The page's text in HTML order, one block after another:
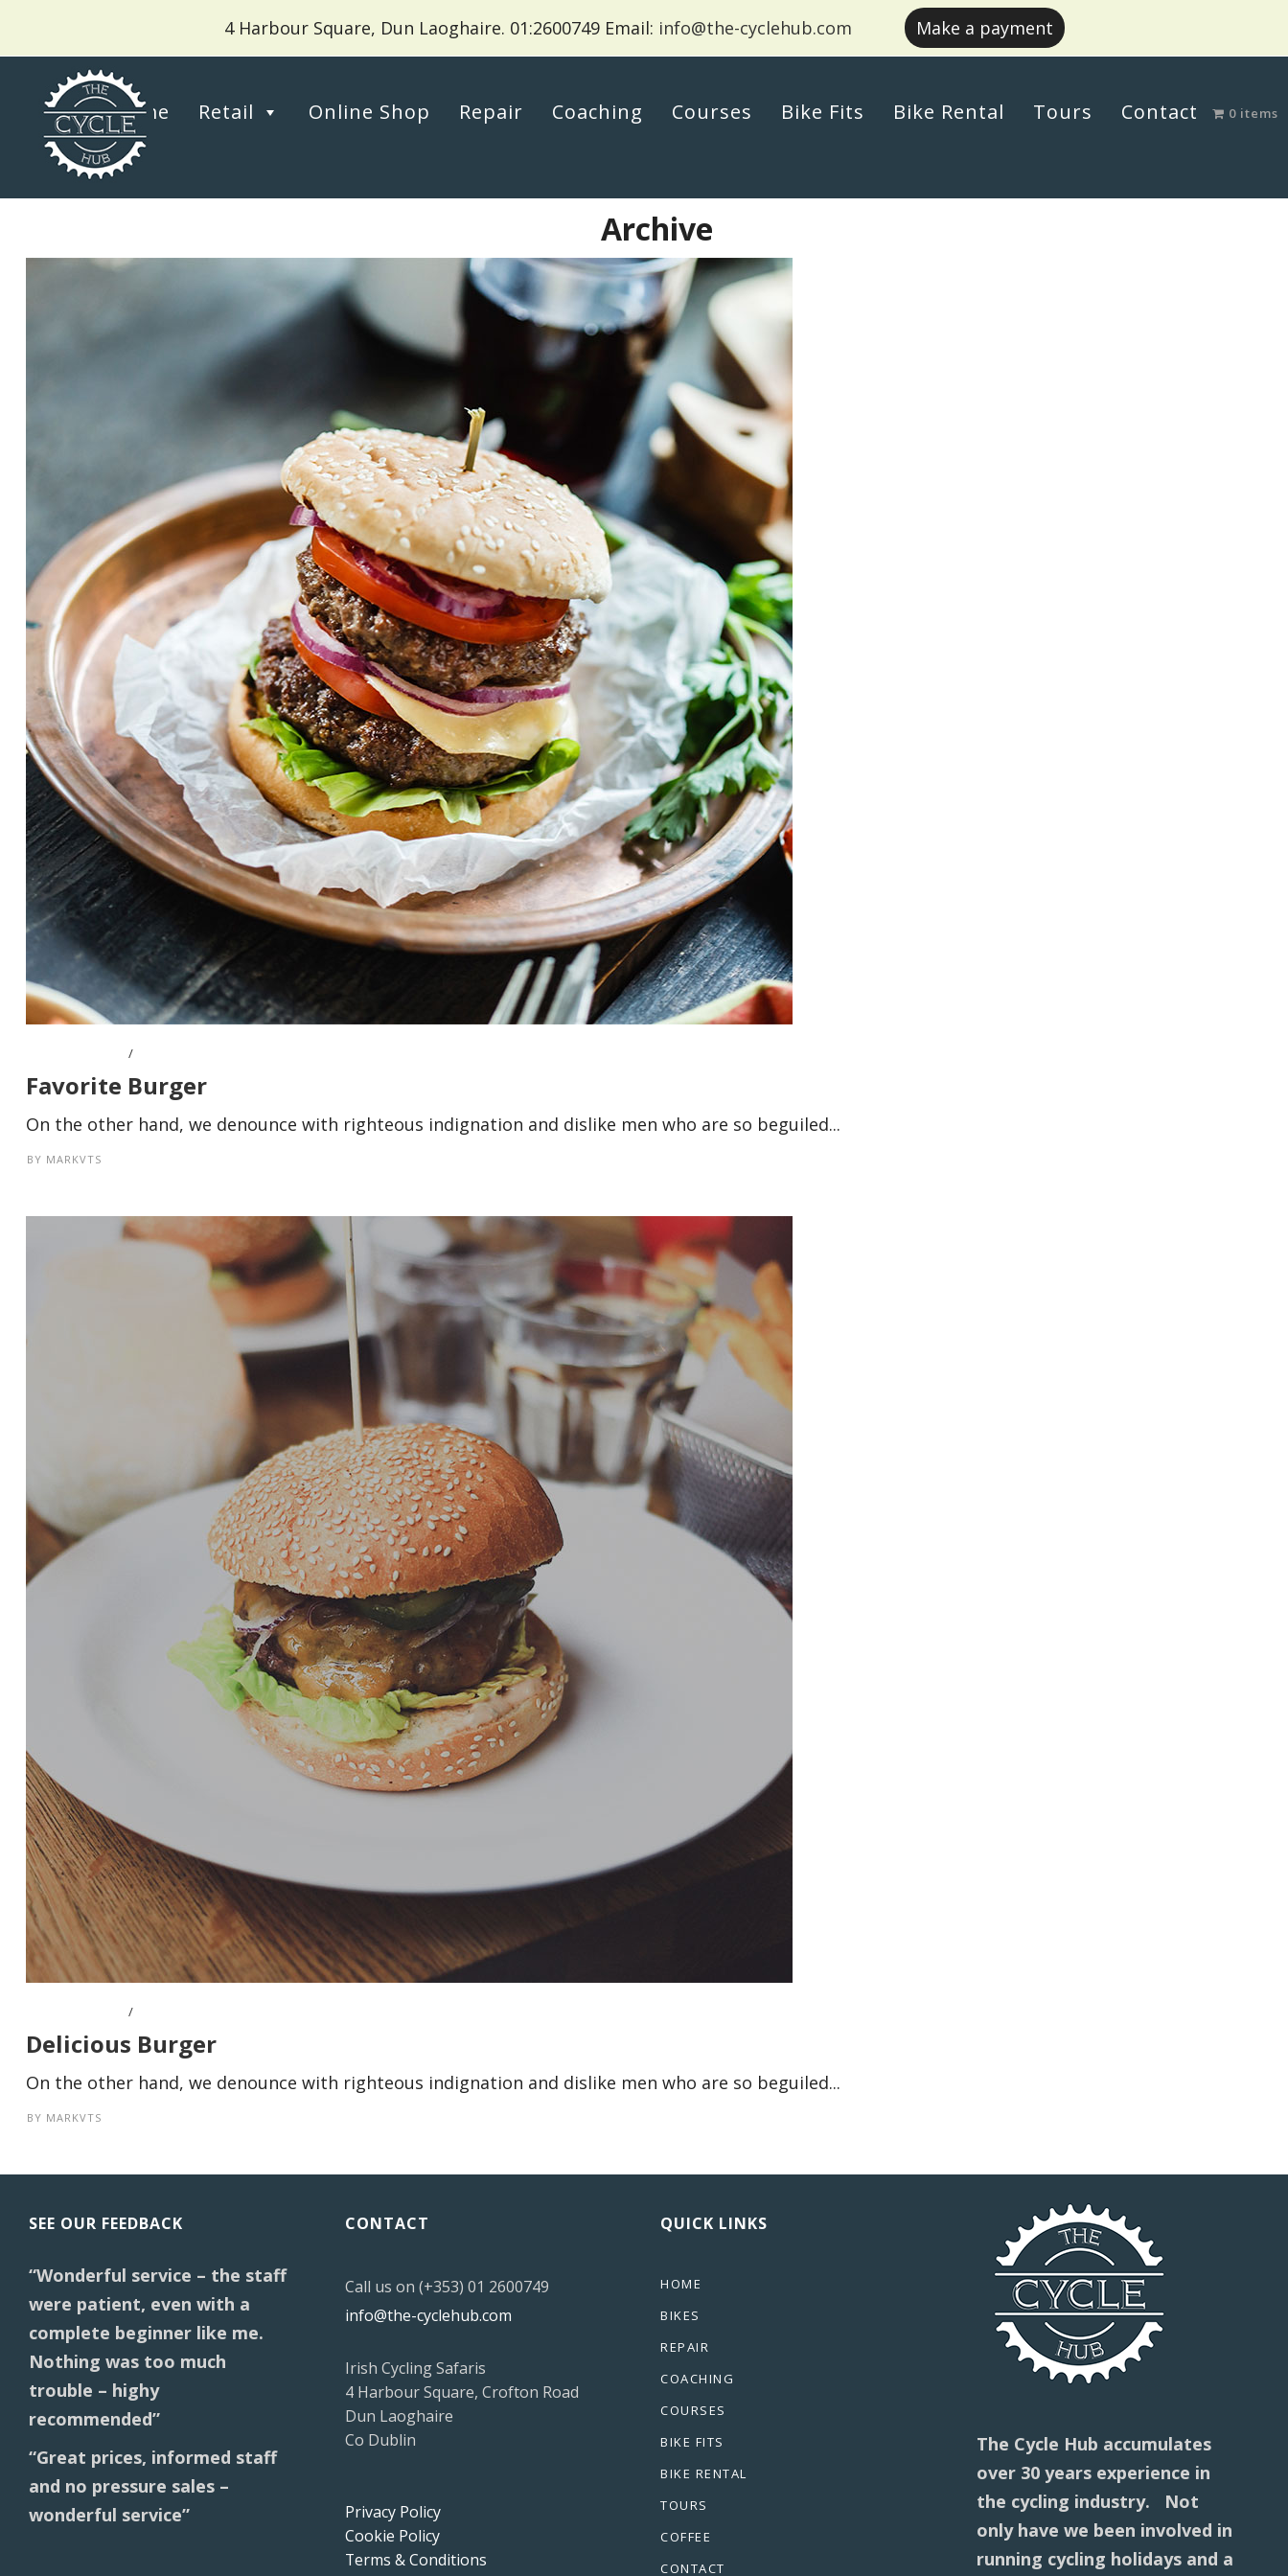
4 Harbour Square, Dun Laoghaire. 01:2600749 Email: info@the-cyclehub.com Make a payment
Home Retail Online Shop Repair Coaching Courses Bike Fits Bike Rental Tours Contact 0 items
Archive
Favorite Burger
On the other hand, we denounce with righteous indignation and dislike men who are so beguiled...
BY MARKVTS
Delicious Burger
On the other hand, we denounce with righteous indignation and dislike men who are so beguiled...
BY MARKVTS
SEE OUR FEEDBACK
“Wonderful service – the staff
were patient, even with a
complete beginner like me.
Nothing was too much
trouble – highy
recommended”
“Great prices, informed staff
and no pressure sales –
wonderful service”
CONTACT
Call us on (+353) 01 2600749
info@the-cyclehub.com
Irish Cycling Safaris
4 Harbour Square, Crofton Road
Dun Laoghaire
Co Dublin
Privacy Policy
Cookie Policy
Terms & Conditions
QUICK LINKS
HOME
BIKES
REPAIR
COACHING
COURSES
BIKE FITS
BIKE RENTAL
TOURS
COFFEE
CONTACT
The Cycle Hub accumulates
over 30 years experience in
the cycling industry. Not
only have we been involved in
running cycling holidays and a